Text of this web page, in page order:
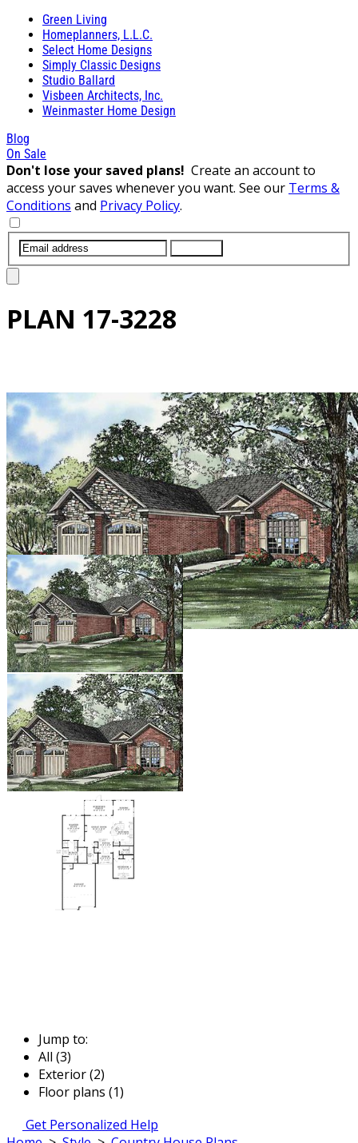
Green Living
Homeplanners, L.L.C.
Select Home Designs
Simply Classic Designs
Studio Ballard
Visbeen Architects, Inc.
Weinmaster Home Design
Blog
On Sale
Don't lose your saved plans! Create an account to
access your saves whenever you want. See our Terms &
Conditions and Privacy Policy.
PLAN 17-3228
Jump to:
All (3)
Exterior (2)
Floor plans (1)
Get Personalized Help